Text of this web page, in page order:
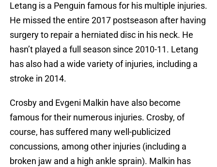
Letang is a Penguin famous for his multiple injuries.
He missed the entire 2017 postseason after having
surgery to repair a herniated disc in his neck. He
hasn’t played a full season since 2010-11. Letang
has also had a wide variety of injuries, including a
stroke in 2014.
Crosby and Evgeni Malkin have also become
famous for their numerous injuries. Crosby, of
course, has suffered many well-publicized
concussions, among other injuries (including a
broken jaw and a high ankle sprain). Malkin has